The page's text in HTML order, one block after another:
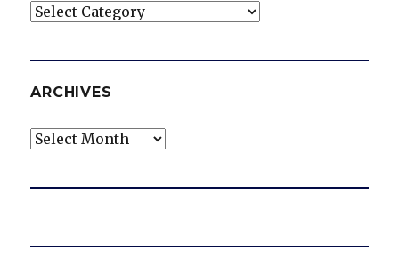
Categories
ARCHIVES
Archives